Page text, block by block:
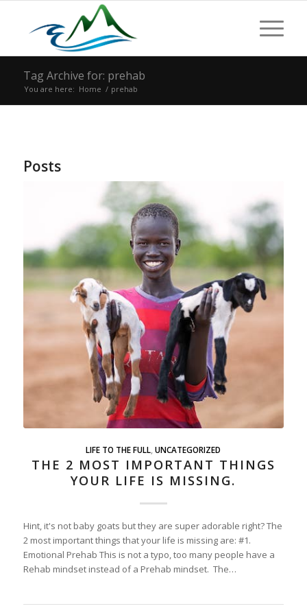
Tag Archive for: prehab
You are here: Home / prehab
Posts
LIFE TO THE FULL ,UNCATEGORIZED
THE 2 MOST IMPORTANT THINGS
YOUR LIFE IS MISSING.
Hint, it's not baby goats but they are super adorable right? The
2 most important things that your life is missing are: #1.
Emotional Prehab This is not a typo, too many people have a
Rehab mindset instead of a Prehab mindset. The…